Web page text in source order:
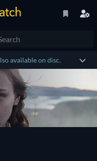
available on disc.